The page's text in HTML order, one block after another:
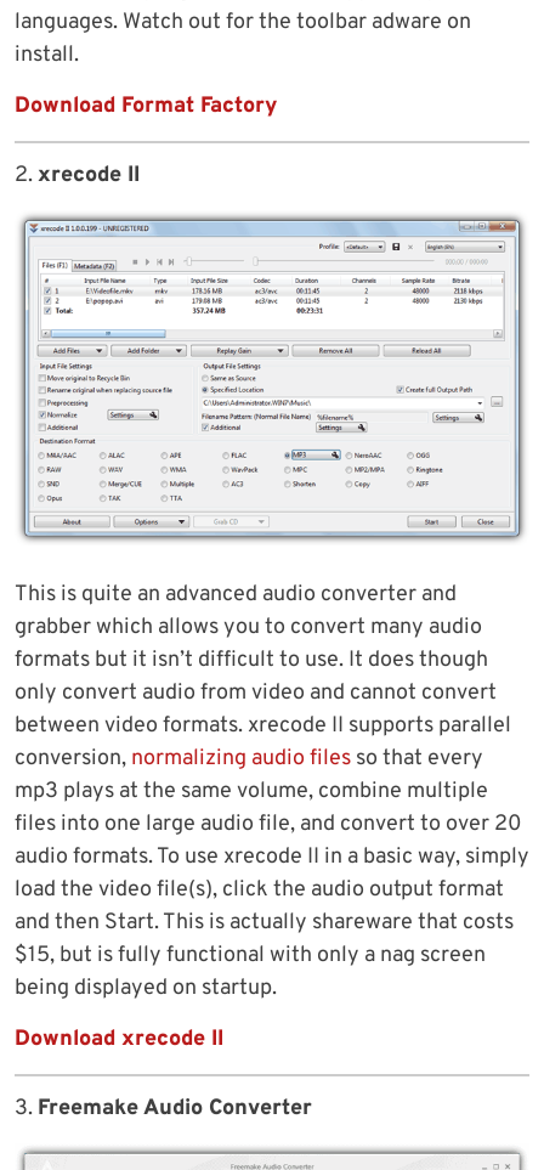
languages. Watch out for the toolbar adware on
install.
Download Format Factory
2.xrecode II
This is quite an advanced audio converter and
grabber which allows you to convert many audio
formats but it isn’t difficult to use. It does though
only convert audio from video and cannot convert
between video formats. xrecode II supports parallel
conversion, normalizing audio files so that every
mp3 plays at the same volume, combine multiple
files into one large audio file, and convert to over 20
audio formats. To use xrecode II in a basic way, simply
load the video file(s), click the audio output format
and then Start. This is actually shareware that costs
$15, but is fully functional with only a nag screen
being displayed on startup.
Download xrecode II
3. Freemake Audio Converter